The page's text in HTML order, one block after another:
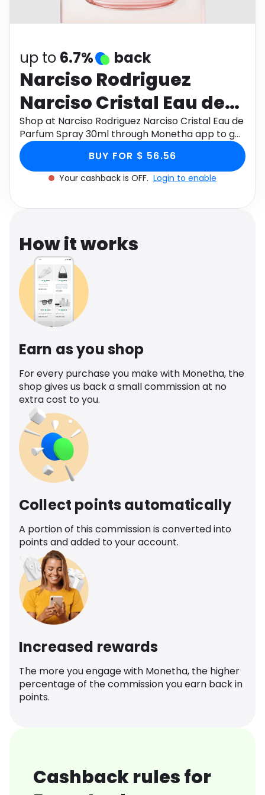
Health
up to 6.7% back
Narciso Rodriguez
Narciso Cristal Eau de
Parfum Spray 30ml
Shop at Narciso Rodriguez Narciso Cristal Eau de
Parfum Spray 30ml through Monetha app to get
cashback.
BUY FOR $ 56.56
Your cashback is OFF. Login to enable
How it works
Earn as you shop
For every purchase you make with Monetha, the
shop gives us back a small commission at no
extra cost to you.
Collect points automatically
A portion of this commission is converted into
points and added to your account.
Increased rewards
The more you engage with Monetha, the higher
percentage of the commission you earn back in
points.
Cashback rules for